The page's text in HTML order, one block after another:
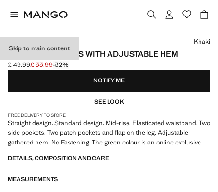
Skip to main content
CARGO TROUSERS WITH ADJUSTABLE HEM
Initial price struck through [£ 49.99 ]
£ 49.99
Current price [£ 33.99 ]
£ 33.99-32%
Select a colour
Khaki
NOTIFY ME
SEE LOOK
FREE DELIVERY TO STORE
Straight design. Standard design. Mid-rise. Elasticated waistband. Two
side pockets. Two patch pockets and flap on the leg. Adjustable
gathered hem. No Fastening. The green colour is an online exclusive
DETAILS, COMPOSITION AND CARE
MEASUREMENTS